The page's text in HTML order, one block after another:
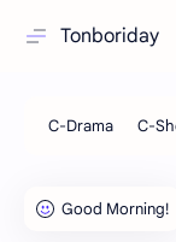
Tonboriday